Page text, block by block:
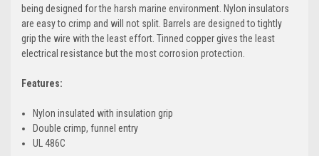
being designed for the harsh marine environment. Nylon insulators
are easy to crimp and will not split. Barrels are designed to tightly
grip the wire with the least effort. Tinned copper gives the least
electrical resistance but the most corrosion protection.
Features:
Nylon insulated with insulation grip
Double crimp, funnel entry
UL 486C